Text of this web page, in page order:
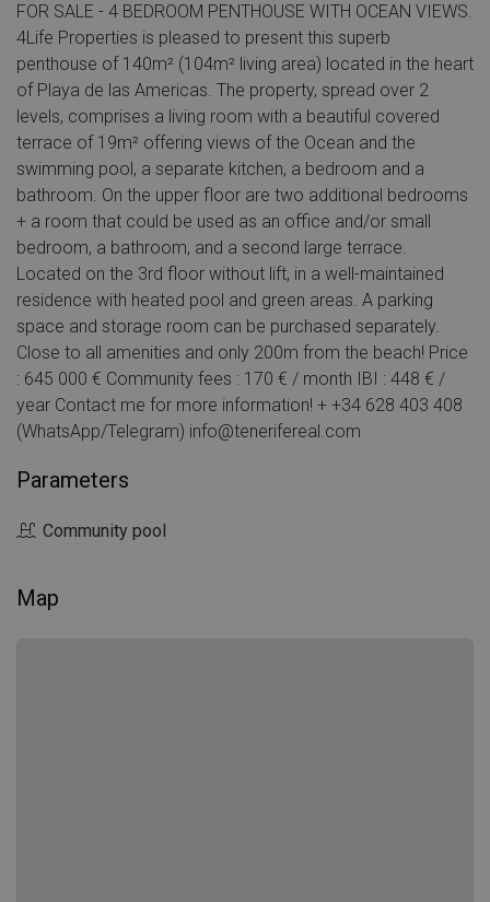
FOR SALE - 4 BEDROOM PENTHOUSE WITH OCEAN VIEWS.
4Life Properties is pleased to present this superb
penthouse of 140m² (104m² living area) located in the heart
of Playa de las Americas. The property, spread over 2
levels, comprises a living room with a beautiful covered
terrace of 19m² offering views of the Ocean and the
swimming pool, a separate kitchen, a bedroom and a
bathroom. On the upper floor are two additional bedrooms
+ a room that could be used as an office and/or small
bedroom, a bathroom, and a second large terrace.
Located on the 3rd floor without lift, in a well-maintained
residence with heated pool and green areas. A parking
space and storage room can be purchased separately.
Close to all amenities and only 200m from the beach! Price
: 645 000 € Community fees : 170 € / month IBI : 448 € /
year Contact me for more information! + +34 628 403 408
(WhatsApp/Telegram) info@tenerifereal.com
Parameters
Community pool
Map